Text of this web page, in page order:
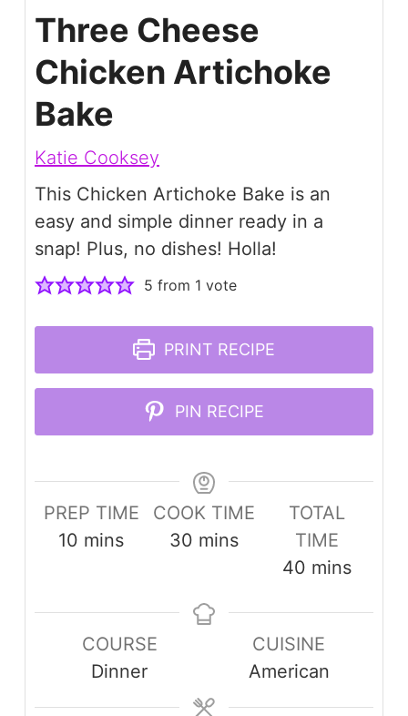
Three Cheese
Chicken Artichoke
Bake
Katie Cooksey
This Chicken Artichoke Bake is an
easy and simple dinner ready in a
snap! Plus, no dishes! Holla!
5 from 1 vote
PRINT RECIPE
PIN RECIPE
PREP TIME
10 minutes
mins
COOK TIME
30 minutes
mins
TOTAL
TIME
40 minutes
mins
COURSE
Dinner
CUISINE
American